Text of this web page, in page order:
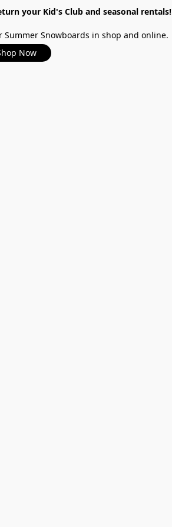
your Kid's Club and seasonal rentals!
Summer Snowboards in shop and online.
Now